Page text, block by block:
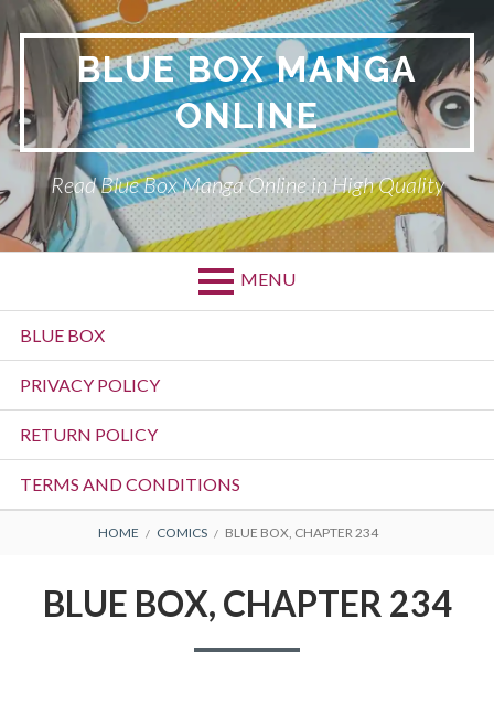
Skip
to
content
BLUE BOX MANGA
ONLINE
Read Blue Box Manga Online in High Quality
MENU
Primary
Menu
BLUE BOX
PRIVACY POLICY
RETURN POLICY
TERMS AND CONDITIONS
BREADCRUMBS
HOME COMICS BLUE BOX, CHAPTER 234
BLUE BOX, CHAPTER 234